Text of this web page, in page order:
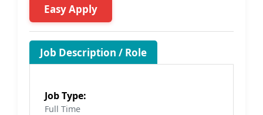
Easy Apply
Job Description / Role
Job Type:
Full Time